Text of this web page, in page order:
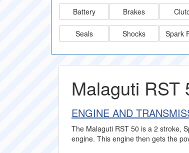
Battery
Brakes
Seals Shocks Spark
Malaguti RST
ENGINE AND
The Malaguti RST 50 is a 2 stroke,
engine. This engine then gets the